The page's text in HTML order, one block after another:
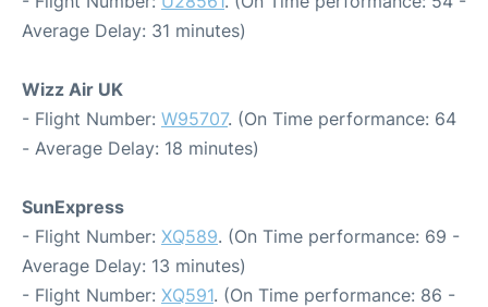
Average Delay: 31 minutes)
Wizz Air UK
- Flight Number: W95707. (On Time performance: 64
- Average Delay: 18 minutes)
SunExpress
- Flight Number: XQ589. (On Time performance: 69 -
Average Delay: 13 minutes)
- Flight Number: XQ591. (On Time performance: 86 -